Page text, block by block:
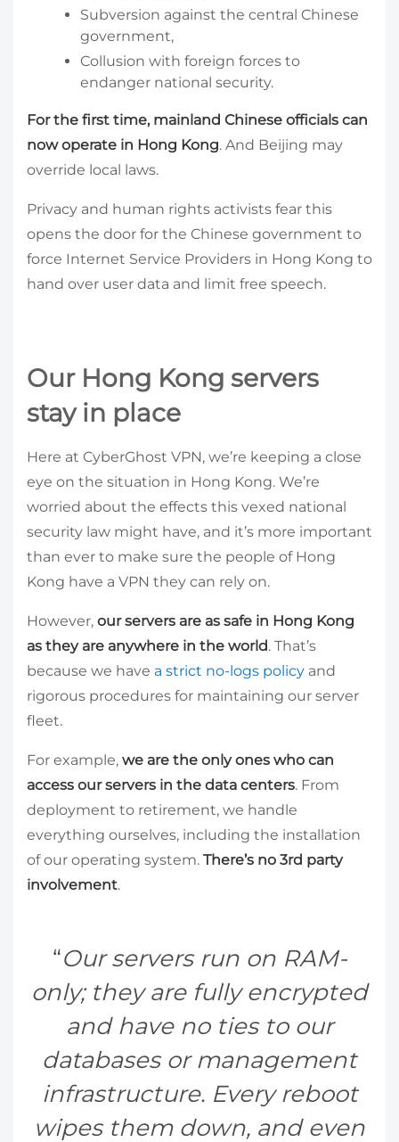
Subversion against the central Chinese
government,
Collusion with foreign forces to
endanger national security.
For the first time, mainland Chinese officials can
now operate in Hong Kong. And Beijing may
override local laws.
Privacy and human rights activists fear this
opens the door for the Chinese government to
force Internet Service Providers in Hong Kong to
hand over user data and limit free speech.
Our Hong Kong servers
stay in place
Here at CyberGhost VPN, we’re keeping a close
eye on the situation in Hong Kong. We’re
worried about the effects this vexed national
security law might have, and it’s more important
than ever to make sure the people of Hong
Kong have a VPN they can rely on.
However, our servers are as safe in Hong Kong
as they are anywhere in the world. That’s
because we have a strict no-logs policy and
rigorous procedures for maintaining our server
fleet.
For example, we are the only ones who can
access our servers in the data centers. From
deployment to retirement, we handle
everything ourselves, including the installation
of our operating system. There’s no 3rd party
involvement.
Our servers run on RAM-
only; they are fully encrypted
and have no ties to our
databases or management
infrastructure. Every reboot
wipes them down, and even